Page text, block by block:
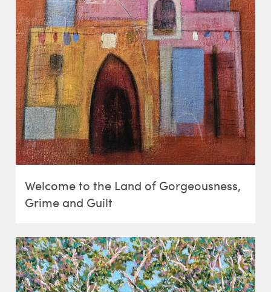
Welcome to the Land of Gorgeousness,
Grime and Guilt